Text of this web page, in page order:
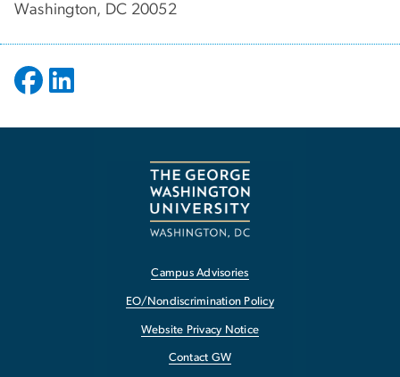
Washington, DC 20052
Campus Advisories
EO/Nondiscrimination Policy
Website Privacy Notice
Contact GW